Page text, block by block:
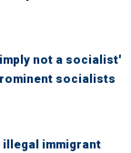
not a socialist'
socialists
immigrant